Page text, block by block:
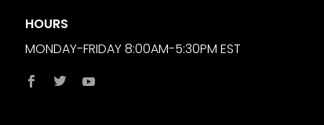
HOURS
MONDAY-FRIDAY 8:00AM-5:30PM EST